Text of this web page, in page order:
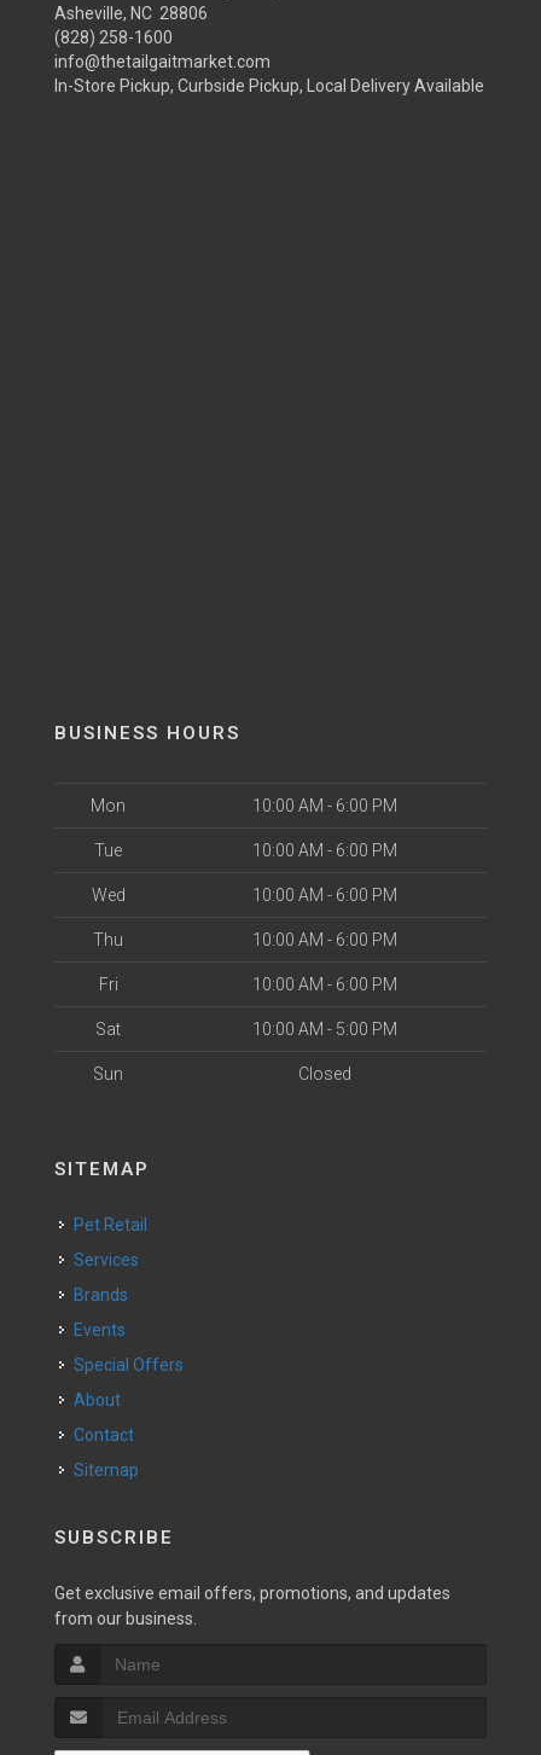
Asheville, NC 28806
(828) 258-1600
info@thetailgaitmarket.com
In-Store Pickup, Curbside Pickup, Local Delivery Available
BUSINESS HOURS
Mon 10:00 AM - 6:00 PM
Tue 10:00 AM - 6:00 PM
Wed 10:00 AM - 6:00 PM
Thu 10:00 AM - 6:00 PM
Fri 10:00 AM - 6:00 PM
Sat 10:00 AM - 5:00 PM
Sun Closed
SITEMAP
Pet Retail
Services
Brands
Events
Special Offers
About
Contact
Sitemap
SUBSCRIBE
Get exclusive email offers, promotions, and updates
from our business.